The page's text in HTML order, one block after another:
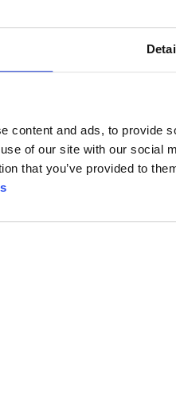
content and ads, to provide
of our site with our social
that you’ve provided to
Check
and get acquainted with safety
Check today